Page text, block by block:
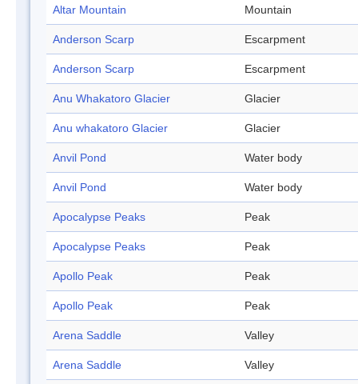
Altar Mountain Mountain
Anderson Scarp Escarpment
Anderson Scarp Escarpment
Anu Whakatoro Glacier Glacier
Anu whakatoro Glacier Glacier
Anvil Pond Water body
Anvil Pond Water body
Apocalypse Peaks Peak
Apocalypse Peaks Peak
Apollo Peak Peak
Apollo Peak Peak
Arena Saddle Valley
Arena Saddle Valley